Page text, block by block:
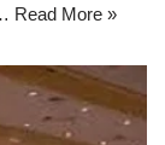
Read More »